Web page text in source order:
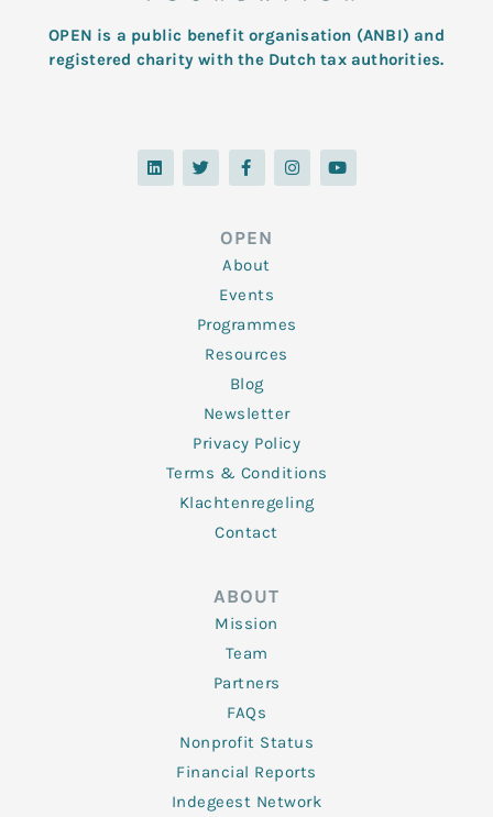
OPEN is a public benefit organisation (ANBI) and
registered charity with the Dutch tax authorities.
L
i
n
T
w
i
F
a
c
o
o
k
-
f
I
n
s
Y
o
u
OPEN
About
Events
Programmes
Resources
Blog
Newsletter
Privacy Policy
Terms & Conditions
Klachtenregeling
Contact
ABOUT
Mission
Team
Partners
FAQs
Nonprofit Status
Financial Reports
Indegeest Network